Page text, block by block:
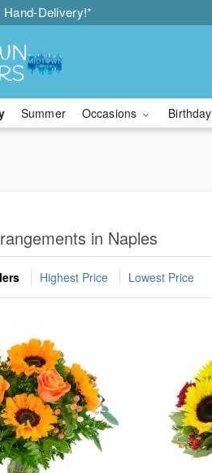
Delivery!*
Summer Occasions Birthday
in Naples
Highest Price Lowest Price